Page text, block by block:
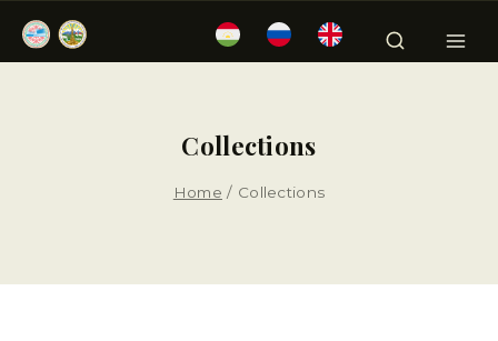
Collections
Home / Collections